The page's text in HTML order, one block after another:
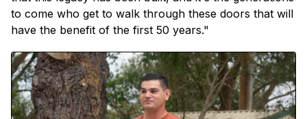
to come who get to walk through these doors that will
have the benefit of the first 50 years."